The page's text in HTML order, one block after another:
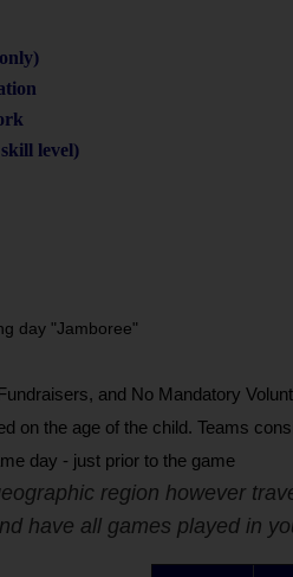
level)
day "Jamboree"
and No Mandatory
on the age of the child. Teams
day - just prior to the game
region however
have all games played in